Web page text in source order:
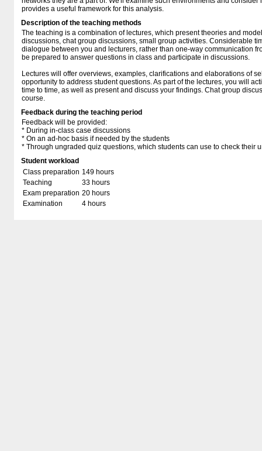
provides a useful framework for this analysis.
Description of the teaching methods
The teaching is a combination of lectures, which present theories and
discussions, chat group discussions, small group activities. Considerable
dialogue between you and lecturers, rather than one-way communication
be prepared to answer questions in class and participate in discussions.
Lectures will offer overviews, examples, clarifications and elaborations of
opportunity to address student questions. As part of the lectures, you will
time to time, as well as present and discuss your findings. Chat group
course.
Feedback during the teaching period
Feedback will be provided:
* During in-class case discussions
* On an ad-hoc basis if needed by the students
* Through ungraded quiz questions, which students can use to check their
Student workload
Class preparation 149 hours
Teaching
33 hours
Exam preparation 20 hours
Examination
4 hours